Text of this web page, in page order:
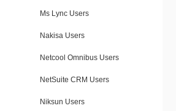
Ms Lync Users
Nakisa Users
Netcool Omnibus Users
NetSuite CRM Users
Niksun Users